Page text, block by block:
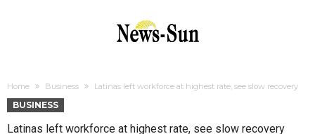
Home Business Latinas left workforce at highest rate, see slow recovery
BUSINESS
Latinas left workforce at highest rate, see slow recovery